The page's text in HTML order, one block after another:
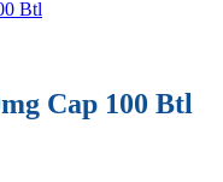
Cap 100 Btl